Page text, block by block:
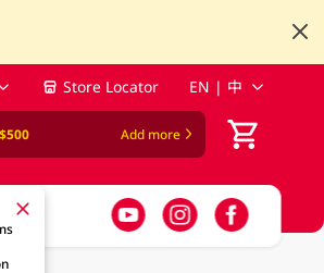
Store Locator EN | 中
$500 Add more